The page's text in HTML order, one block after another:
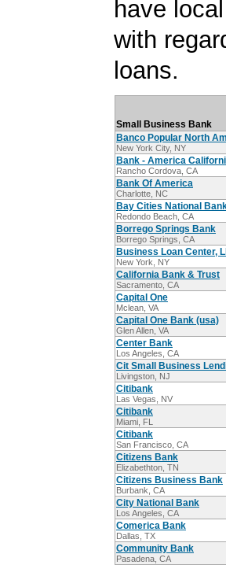
have
with
loans.
Small Business Bank
Banco Popular North
New York City, NY
Bank - America
Rancho Cordova, CA
Bank Of America
Charlotte, NC
Bay Cities National
Redondo Beach, CA
Borrego Springs Bank
Borrego Springs, CA
Business Loan Center,
New York, NY
California Bank & Trust
Sacramento, CA
Capital One
Mclean, VA
Capital One Bank (usa)
Glen Allen, VA
Center Bank
Los Angeles, CA
Cit Small Business
Livingston, NJ
Citibank
Las Vegas, NV
Citibank
Miami, FL
Citibank
San Francisco, CA
Citizens Bank
Elizabethton, TN
Citizens Business Bank
Burbank, CA
City National Bank
Los Angeles, CA
Comerica Bank
Dallas, TX
Community Bank
Pasadena, CA